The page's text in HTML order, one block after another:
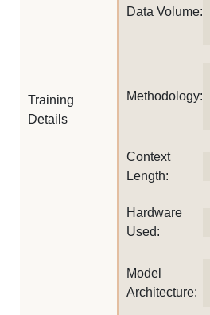
Training
Details
Data Volume:
Methodology:
Context
Length:
Hardware
Used:
Model
Architecture: